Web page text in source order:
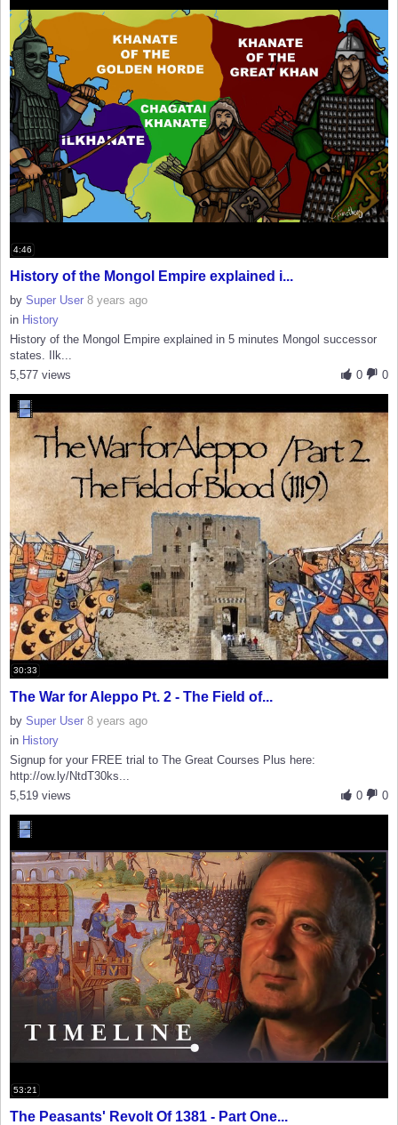
4:46
History of the Mongol Empire explained i...
by Super User 8 years ago
in History
History of the Mongol Empire explained in 5 minutes Mongol successor
states. Ilk...
0
0
5,577 views
30:33
The War for Aleppo Pt. 2 - The Field of...
by Super User 8 years ago
in History
Signup for your FREE trial to The Great Courses Plus here:
http://ow.ly/NtdT30ks...
0
0
5,519 views
53:21
The Peasants' Revolt Of 1381 - Part One...